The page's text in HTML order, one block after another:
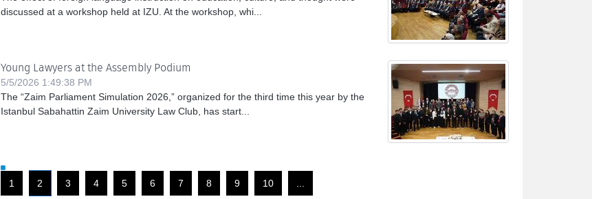
discussed at a workshop held at IZU. At the workshop, whi...
Young Lawyers at the Assembly Podium
5/5/2026 1:49:38 PM
The “Zaim Parliament Simulation 2026,” organized for the third time this year by the
Istanbul Sabahattin Zaim University Law Club, has start...
1 2 3 4 5 6 7 8 9 10